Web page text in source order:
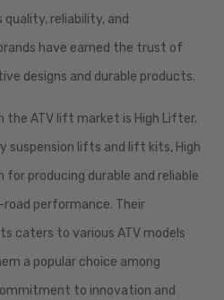
reliability, and
have earned the trust of
designs and durable products.
the ATV lift market is High Lifter.
suspension lifts and lift kits, High
producing durable and reliable
performance. Their
caters to various ATV models
a popular choice among
to innovation and